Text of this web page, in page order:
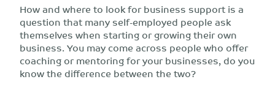
How and where to look for business support is a
question that many self-employed people ask
themselves when starting or growing their own
business. You may come across people who offer
coaching or mentoring for your businesses, do you
know the difference between the two?